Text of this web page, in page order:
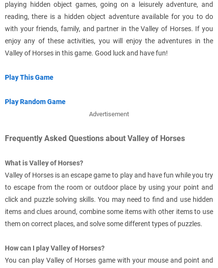
playing hidden object games, going on a leisurely adventure, and
reading, there is a hidden object adventure available for you to do
with your friends, family, and partner in the Valley of Horses. If you
enjoy any of these activities, you will enjoy the adventures in the
Valley of Horses in this game. Good luck and have fun!
Play This Game
Play Random Game
Advertisement
Frequently Asked Questions about Valley of Horses
What is Valley of Horses?
Valley of Horses is an escape game to play and have fun while you try
to escape from the room or outdoor place by using your point and
click and puzzle solving skills. You may need to find and use hidden
items and clues around, combine some items with other items to use
them on correct places, and solve some different types of puzzles.
How can I play Valley of Horses?
You can play Valley of Horses game with your mouse and point and